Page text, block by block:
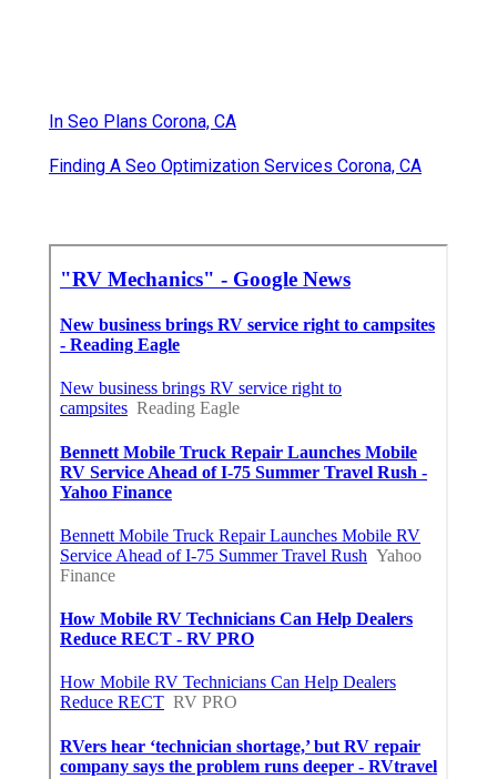
In Seo Plans Corona, CA
Finding A Seo Optimization Services Corona, CA